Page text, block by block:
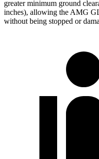
greater minimum ground
inches), allowing the AMG
without being stopped or